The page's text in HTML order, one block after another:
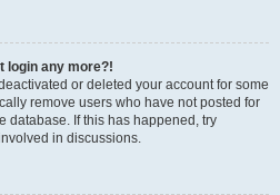
login any more?!
or deleted your account for some
remove users who have not posted for
database. If this has happened, try
in discussions.